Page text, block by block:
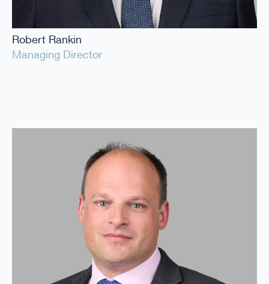
Robert Rankin
Managing Director